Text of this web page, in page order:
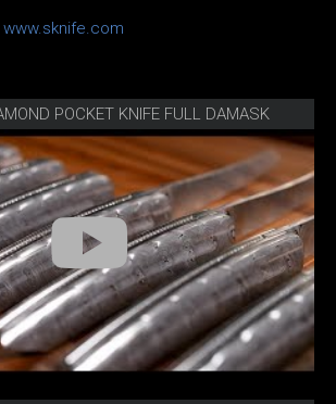
www.sknife.com
POCKET KNIFE FULL DAMASK